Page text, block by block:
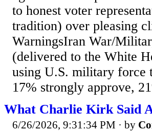
to honest voter
tradition) over pleasing
WarningsIran War/
(delivered to the White
using U.S. military
17% strongly approve,
What Charlie Kirk Said
6/26/2026, 9:31:34 PM · by